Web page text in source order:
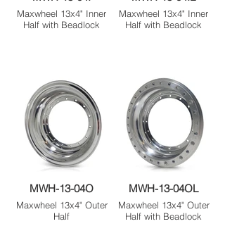
Maxwheel 13x4" Inner
Half with Beadlock
Maxwheel 13x4" Inner
Half with Beadlock
MWH-13-04O
Maxwheel 13x4" Outer
Half
MWH-13-04OL
Maxwheel 13x4" Outer
Half with Beadlock